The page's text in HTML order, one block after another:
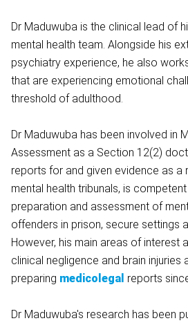
Dr Maduwuba is the clinical lead of
mental health team. Alongside his
psychiatry experience, he also
that are experiencing emotional
threshold of adulthood.
Dr Maduwuba has been involved in
Assessment as a Section 12(2)
reports for and given evidence as a
mental health tribunals, is
preparation and assessment of
offenders in prison, secure settings
However, his main areas of interest
clinical negligence and brain injuries
preparing medicolegal reports
Dr Maduwuba's research has been